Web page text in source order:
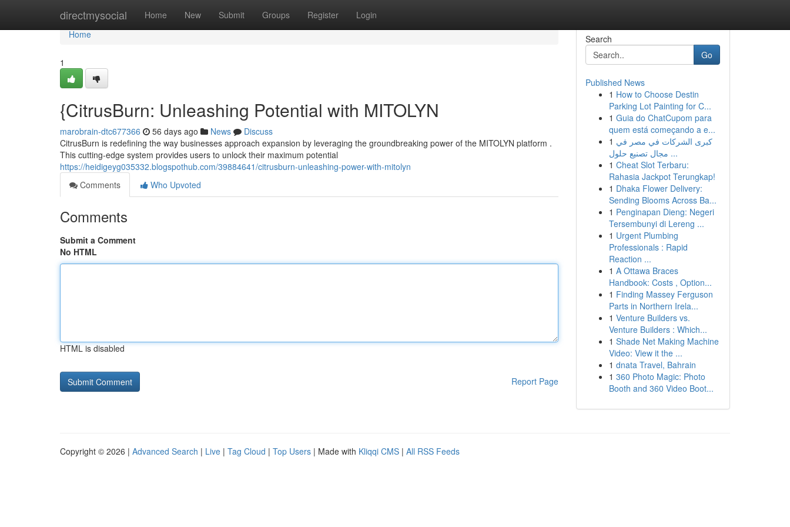
directmysocial Home New Submit Groups Register Login
Home
Home
1
{CitrusBurn: Unleashing Potential with MITOLYN
marobrain-dtc677366 56 days ago News
Discuss
CitrusBurn is redefining the way businesses approach expansion by leveraging the groundbreaking power of the MITOLYN platform .
This cutting-edge system provides users to unlock their maximum potential
https://heidigeyg035332.blogspothub.com/39884641/citrusburn-unleashing-power-with-mitolyn
Comments
Who Upvoted
Comments
Submit a Comment
No HTML
HTML is disabled
Report Page
Search
Go
Published News
1 How to Choose Destin
Parking Lot Painting for C...
1 Guia do ChatCupom para
quem está começando a e...
1 كبرى الشركات في مصر في
مجال تصنيع حلول ...
1 Cheat Slot Terbaru:
Rahasia Jackpot Terungkap!
1 Dhaka Flower Delivery:
Sending Blooms Across Ba...
1 Penginapan Dieng: Negeri
Tersembunyi di Lereng ...
1 Urgent Plumbing
Professionals : Rapid
Reaction ...
1 A Ottawa Braces
Handbook: Costs , Option...
1 Finding Massey Ferguson
Parts in Northern Irela...
1 Venture Builders vs.
Venture Builders : Which...
1 Shade Net Making Machine
Video: View it the ...
1 dnata Travel, Bahrain
1 360 Photo Magic: Photo
Booth and 360 Video Boot...
Copyright © 2026 | Advanced Search | Live | Tag Cloud | Top Users | Made with Kliqqi CMS | All RSS Feeds